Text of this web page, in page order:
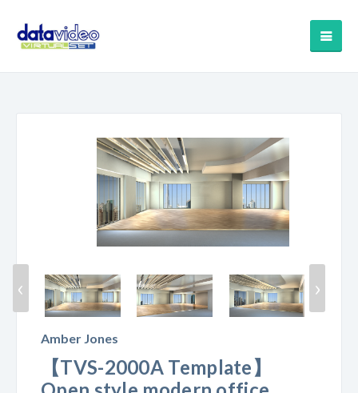
‹ ›
Amber Jones
【TVS-2000A Template】